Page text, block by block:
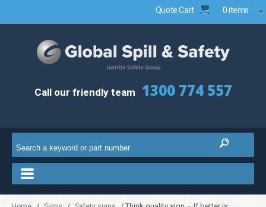
Quote Cart 0 items
Call our friendly team 1300 774 557